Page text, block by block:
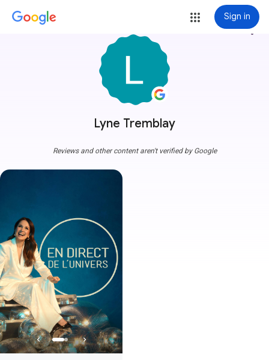
Sign in
Lyne Tremblay
more_vert
Reviews and other content aren't verified by Google